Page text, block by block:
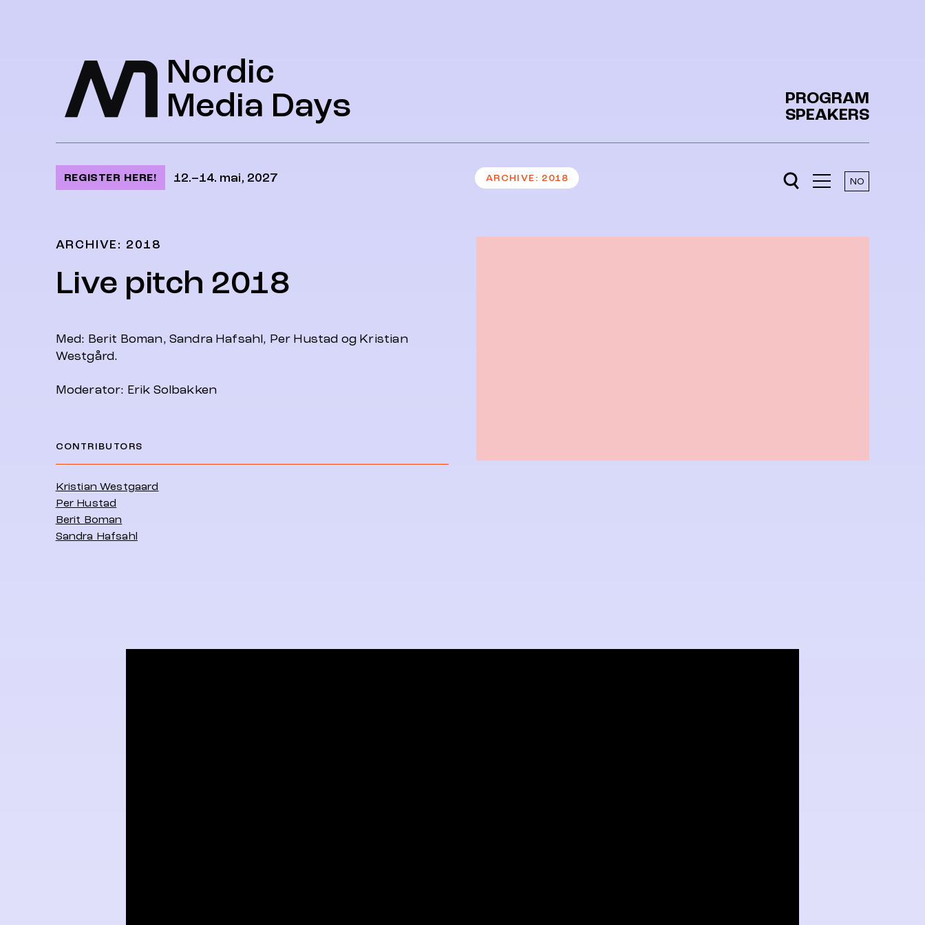
Nordic
Media Days
PROGRAM
SPEAKERS
REGISTER HERE! 12.–14. mai, 2027 ARCHIVE 2018 NO
ARCHIVE: 2018
Live pitch 2018
Med: Berit Boman, Sandra Hafsahl, Per Hustad og Kristian
Westgård.
Moderator: Erik Solbakken
CONTRIBUTORS
Kristian Westgaard
Per Hustad
Berit Boman
Sandra Hafsahl